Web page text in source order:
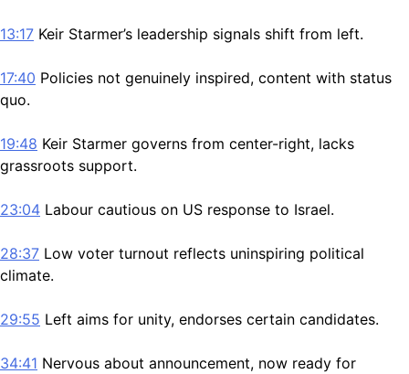
13:17 Keir Starmer’s leadership signals shift from left.
17:40 Policies not genuinely inspired, content with status
quo.
19:48 Keir Starmer governs from center-right, lacks
grassroots support.
23:04 Labour cautious on US response to Israel.
28:37 Low voter turnout reflects uninspiring political
climate.
29:55 Left aims for unity, endorses certain candidates.
34:41 Nervous about announcement, now ready for